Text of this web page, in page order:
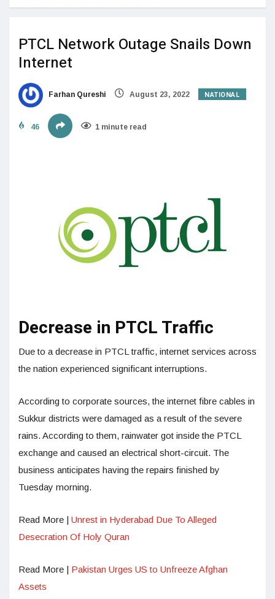
PTCL Network Outage Snails Down
Internet
Farhan Qureshi August 23, 2022 NATIONAL
46 1 minute read
Decrease in PTCL Traffic
Due to a decrease in PTCL traffic, internet services across
the nation experienced significant interruptions.
According to corporate sources, the internet fibre cables in
Sukkur districts were damaged as a result of the severe
rains. According to them, rainwater got inside the PTCL
exchange and caused an electrical short-circuit. The
business anticipates having the repairs finished by
Tuesday morning.
Read More | Unrest in Hyderabad Due To Alleged
Desecration Of Holy Quran
Read More | Pakistan Urges US to Unfreeze Afghan
Assets